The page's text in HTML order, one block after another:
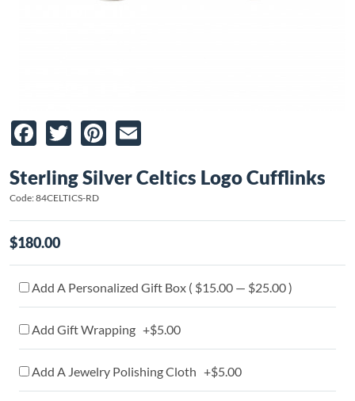
Facebook
TwitterPinterest
Sterling Silver Celtics Logo Cufflinks
Code: 84CELTICS-RD
$180.00
Add A Personalized Gift Box ( $15.00 — $25.00 )
Add Gift Wrapping +$5.00
Add A Jewelry Polishing Cloth +$5.00